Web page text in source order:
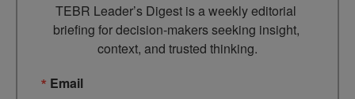
TEBR Leader’s Digest is a weekly editorial
briefing for decision-makers seeking insight,
context, and trusted thinking.
Email